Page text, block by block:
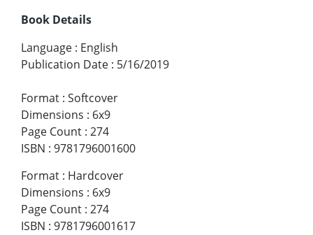
Book Details
Language : English
Publication Date : 5/16/2019
Format : Softcover
Dimensions : 6x9
Page Count : 274
ISBN : 9781796001600
Format : Hardcover
Dimensions : 6x9
Page Count : 274
ISBN : 9781796001617